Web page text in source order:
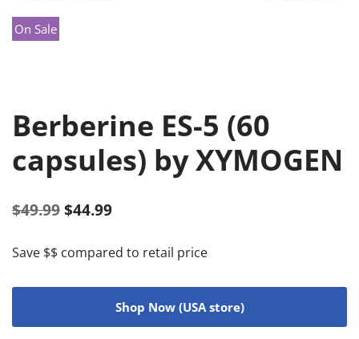
On Sale
Berberine ES-5 (60
capsules) by XYMOGEN
$49.99 $44.99
Save $$ compared to retail price
Shop Now (USA store)